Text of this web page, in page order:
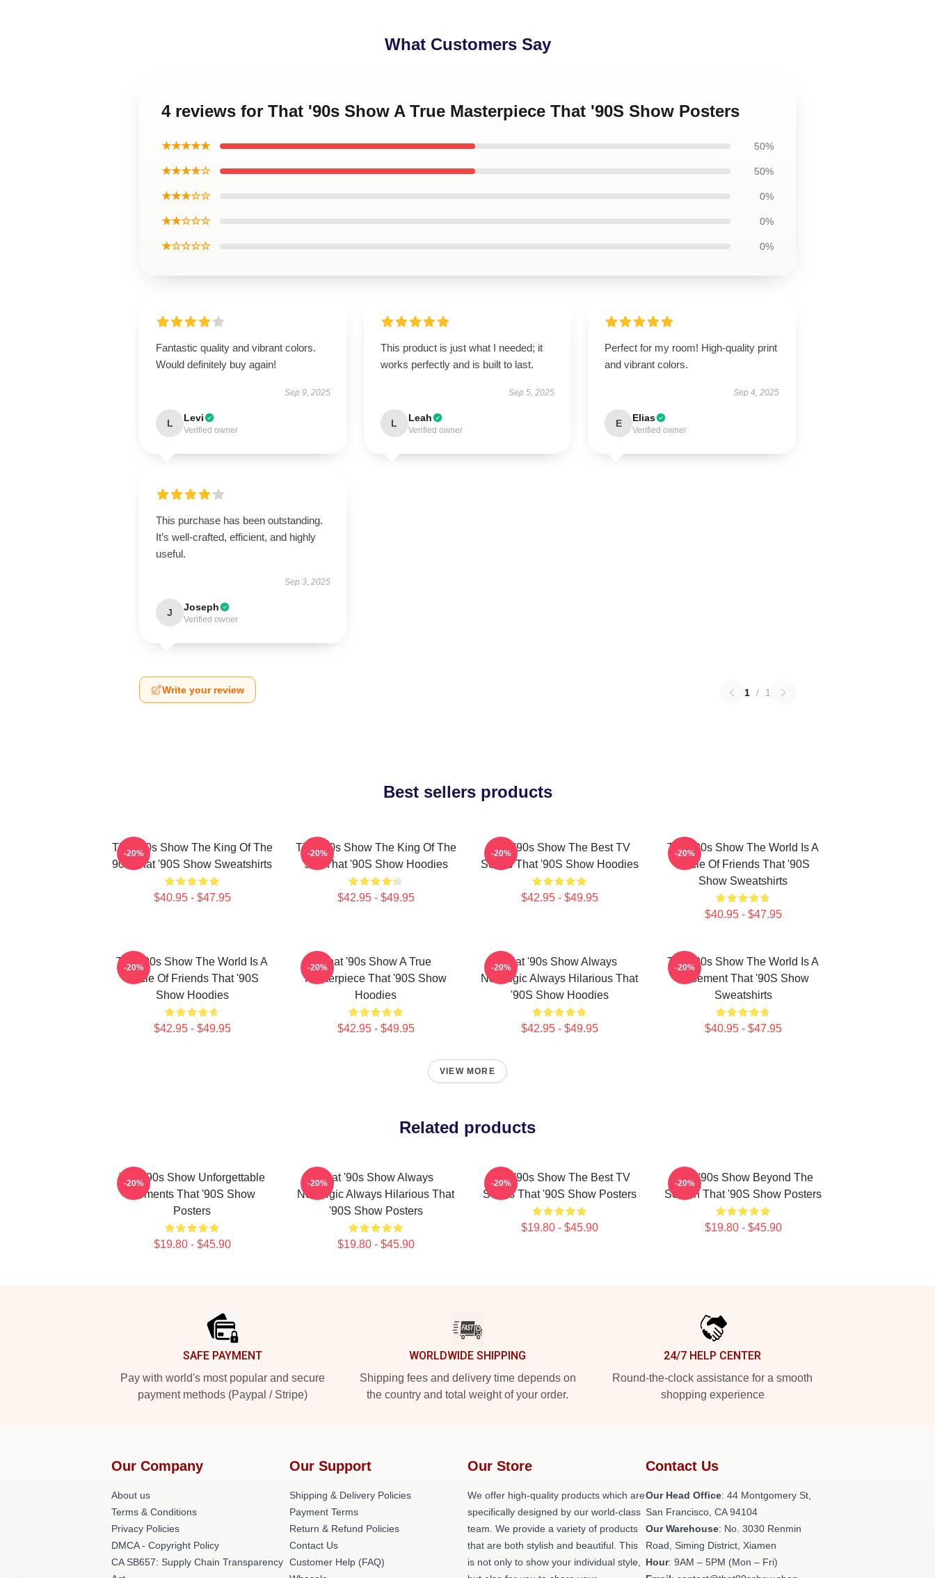
What Customers Say
4 reviews for That '90s Show A True Masterpiece That '90S Show Posters
★★★★★ 50%
★★★★☆ 50%
★★★☆☆ 0%
★★☆☆☆ 0%
★☆☆☆☆ 0%
Fantastic quality and vibrant colors.
Would definitely buy again!
Sep 9, 2025
L Levi
Verified owner
This product is just what I needed; it
works perfectly and is built to last.
Sep 5, 2025
L Leah
Verified owner
Perfect for my room! High-quality print
and vibrant colors.
Sep 4, 2025
E Elias
Verified owner
This purchase has been outstanding.
It’s well-crafted, efficient, and highly
useful.
Sep 3, 2025
J Joseph
Verified owner
Write your review 1 / 1
Best sellers products
That '90s Show The King Of The
90s That '90S Show Sweatshirts
$40.95 - $47.95
-20%
That '90s Show The King Of The
90s That '90S Show Hoodies
$42.95 - $49.95
-20%
That '90s Show The Best TV
Series That '90S Show Hoodies
$42.95 - $49.95
-20%
That '90s Show The World Is A
Circle Of Friends That '90S
Show Sweatshirts
$40.95 - $47.95
-20%
That '90s Show The World Is A
Circle Of Friends That '90S
Show Hoodies
$42.95 - $49.95
-20%
That '90s Show A True
Masterpiece That '90S Show
Hoodies
$42.95 - $49.95
-20%
That '90s Show Always
Nostalgic Always Hilarious That
'90S Show Hoodies
$42.95 - $49.95
-20%
That '90s Show The World Is A
Basement That '90S Show
Sweatshirts
$40.95 - $47.95
-20%
VIEW MORE
Related products
That '90s Show Unforgettable
Moments That '90S Show
Posters
$19.80 - $45.90
-20%
That '90s Show Always
Nostalgic Always Hilarious That
'90S Show Posters
$19.80 - $45.90
-20%
That '90s Show The Best TV
Series That '90S Show Posters
$19.80 - $45.90
-20%
That '90s Show Beyond The
Screen That '90S Show Posters
$19.80 - $45.90
-20%
SAFE PAYMENT
Pay with world's most popular and secure
payment methods (Paypal / Stripe)
WORLDWIDE SHIPPING
Shipping fees and delivery time depends on
the country and total weight of your order.
24/7 HELP CENTER
Round-the-clock assistance for a smooth
shopping experience
Our Company
About us
Terms & Conditions
Privacy Policies
DMCA - Copyright Policy
CA SB657: Supply Chain Transparency
Our Support
Shipping & Delivery Policies
Payment Terms
Return & Refund Policies
Contact Us
Customer Help (FAQ)
Our Store
We offer high-quality products which are
specifically designed by our world-class
team. We provide a variety of products
that are both stylish and beautiful. This
is not only to show your individual style,
Contact Us
Our Head Office: 44 Montgomery St,
San Francisco, CA 94104
Our Warehouse: No. 3030 Renmin
Road, Siming District, Xiamen
Hour: 9AM – 5PM (Mon – Fri)